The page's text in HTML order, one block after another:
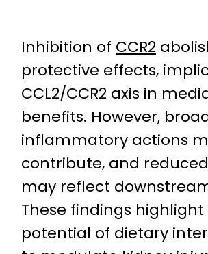
Inhibition of CCR2
protective effects,
CCL2/CCR2 axis in
benefits. However,
inflammatory actions
contribute, and reduced
may reflect
These findings
potential of dietary